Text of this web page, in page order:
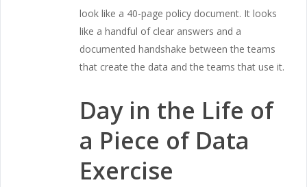
look like a 40-page policy document. It looks
like a handful of clear answers and a
documented handshake between the teams
that create the data and the teams that use it.
Day in the Life of
a Piece of Data
Exercise